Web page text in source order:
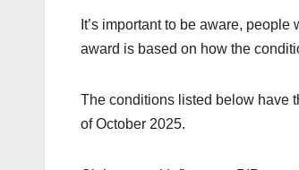
It’s important to be aware,
award is based on how the
The conditions listed below have
of October 2025.